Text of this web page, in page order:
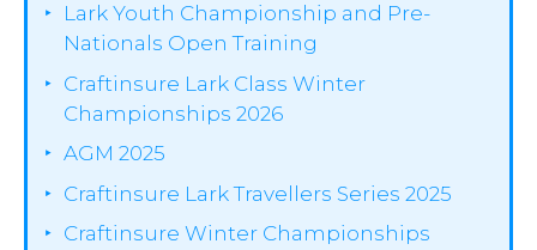
Lark Youth Championship and Pre-
Nationals Open Training
Craftinsure Lark Class Winter
Championships 2026
AGM 2025
Craftinsure Lark Travellers Series 2025
Craftinsure Winter Championships